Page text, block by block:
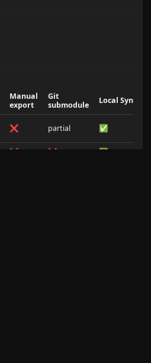
Manual
export
Git
submodule
Local Sync
❌ partial ✅
❌ ❌
✅